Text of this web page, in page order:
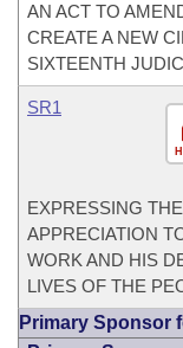
AN ACT TO
CREATE A NEW
SIXTEENTH
SR1
EXPRESSING
APPRECIATION
WORK AND HIS
LIVES OF THE
Primary Sponsor